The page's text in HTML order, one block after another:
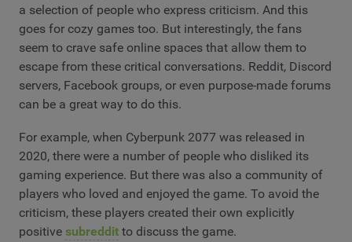
a selection of people who express criticism. And this
goes for cozy games too. But interestingly, the fans
seem to crave safe online spaces that allow them to
escape from these critical conversations. Reddit, Discord
servers, Facebook groups, or even purpose-made forums
can be a great way to do this.
For example, when Cyberpunk 2077 was released in
2020, there were a number of people who disliked its
gaming experience. But there was also a community of
players who loved and enjoyed the game. To avoid the
criticism, these players created their own explicitly
positive subreddit to discuss the game.